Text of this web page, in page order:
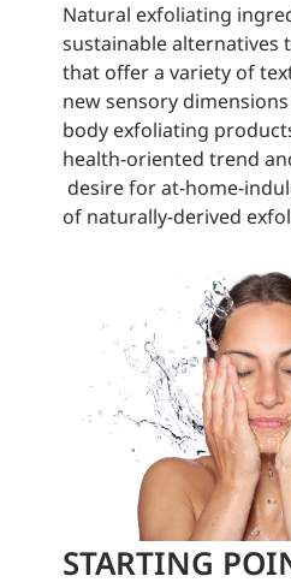
Natural exfoliating
sustainable alternatives
that offer a variety of
new sensory
body exfoliating
health-oriented trend
desire for at-home-
of naturally-derived
STARTING